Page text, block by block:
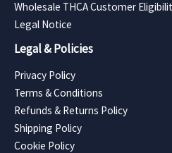
Wholesale THCA Customer
Legal Notice
Legal & Policies
Privacy Policy
Terms & Conditions
Refunds & Returns Policy
Shipping Policy
Cookie Policy